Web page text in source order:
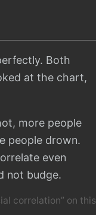
Both
at the chart,
more people
people drown.
even
not budge.
correlation” on this